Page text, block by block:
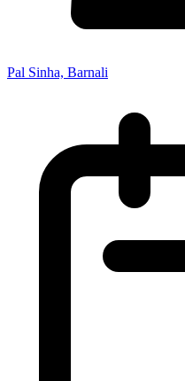
Pal Sinha, Barnali